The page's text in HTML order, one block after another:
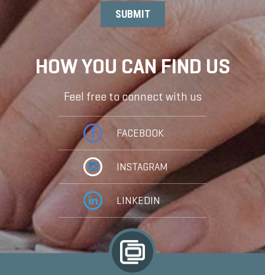
HOW YOU CAN FIND US
Feel free to connect with us
FACEBOOK
INSTAGRAM
LINKEDIN